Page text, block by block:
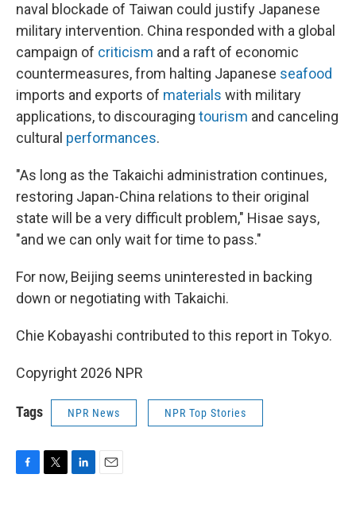
naval blockade of Taiwan could justify Japanese
military intervention. China responded with a global
campaign of criticism and a raft of economic
countermeasures, from halting Japanese seafood
imports and exports of materials with military
applications, to discouraging tourism and canceling
cultural performances.
"As long as the Takaichi administration continues,
restoring Japan-China relations to their original
state will be a very difficult problem," Hisae says,
"and we can only wait for time to pass."
For now, Beijing seems uninterested in backing
down or negotiating with Takaichi.
Chie Kobayashi contributed to this report in Tokyo.
Copyright 2026 NPR
Tags NPR News NPR Top Stories